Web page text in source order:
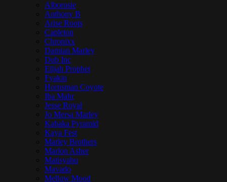
Alborosie
Anthony B
Arise Roots
Capleton
Chronixx
Damian Marley
Dub Inc
Elijah Prophet
Fyakin
Hornsman Coyote
Iba Mahr
Jesse Royal
Jo Mersa Marley
Kabaka Pyramid
Kaya Fest
Marley Brothers
Marlon Asher
Matisyahu
Mavado
Mellow Mood